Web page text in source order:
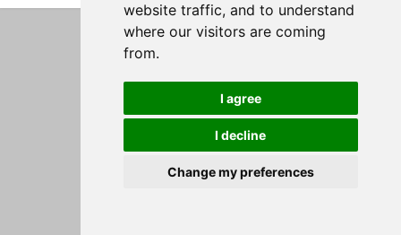
website traffic, and to understand
where our visitors are coming
from.
I agree
I decline
Change my preferences